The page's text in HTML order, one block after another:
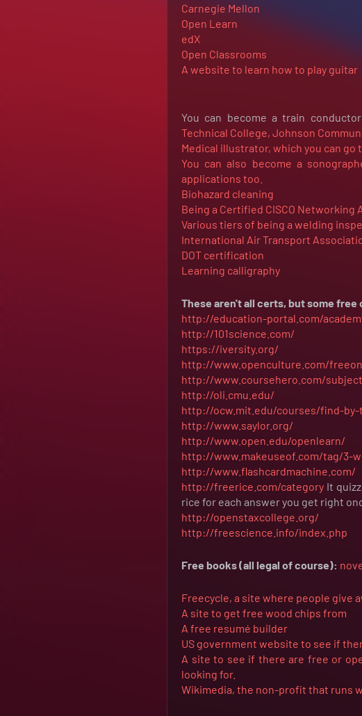
Carnegie Mellon
Open Learn
edX
Open Classrooms
A website to learn how to play guitar
You can become a train
Technical College, Johnson
Medical illustrator, which you can go
You can also become a
applications too.
Biohazard cleaning
Being a Certified CISCO Networking
Various tiers of being a welding
International Air Transport
DOT certification
Learning calligraphy
These aren't all certs, but some
http://education-portal.com/
http://101science.com/
https://iversity.org/
http://www.openculture.com/
http://www.coursehero.com/
http://oli.cmu.edu/
http://ocw.mit.edu/courses/find-
http://www.saylor.org/
http://www.open.edu/openlearn/
http://www.makeuseof.com/tag/3-
http://www.flashcardmachine.com/
http://freerice.com/category It
rice for each answer you get right
http://openstaxcollege.org/
http://freescience.info/index.php
Free books (all legal of course):
Freecycle, a site where people give
A site to get free wood chips from
A free resumé builder
US government website to see if
A site to see if there are free or
looking for.
Wikimedia, the non-profit that runs